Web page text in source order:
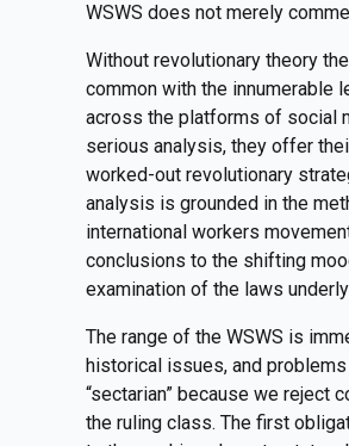
WSWS does not merely
Without revolutionary theory
common with the innumerable
across the platforms of social
serious analysis, they offer
worked-out revolutionary
analysis is grounded in the
international workers
conclusions to the shifting
examination of the laws
The range of the WSWS is
historical issues, and
“sectarian” because we reject
the ruling class. The first